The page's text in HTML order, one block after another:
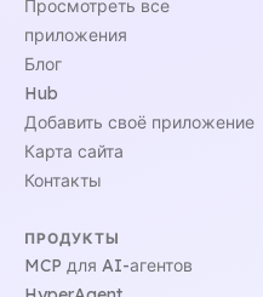
Просмотреть все
приложения
Блог
Hub
Добавить своё приложение
Карта сайта
Контакты
ПРОДУКТЫ
MCP для AI-агентов